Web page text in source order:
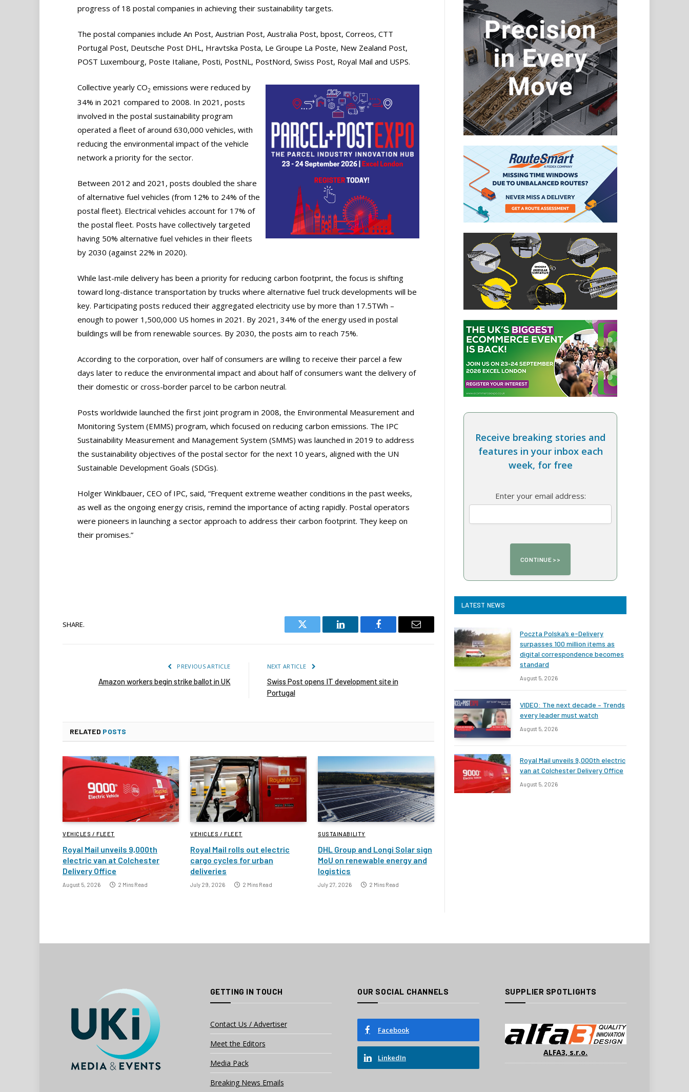
progress of 18 postal companies in achieving their sustainability targets.
The postal companies include An Post, Austrian Post, Australia Post, bpost, Correos, CTT
Portugal Post, Deutsche Post DHL, Hravtska Posta, Le Groupe La Poste, New Zealand Post,
POST Luxembourg, Poste Italiane, Posti, PostNL, PostNord, Swiss Post, Royal Mail and USPS.
Collective yearly CO2 emissions were reduced by
34% in 2021 compared to 2008. In 2021, posts
involved in the postal sustainability program
operated a fleet of around 630,000 vehicles, with
reducing the environmental impact of the vehicle
network a priority for the sector.
Between 2012 and 2021, posts doubled the share
of alternative fuel vehicles (from 12% to 24% of the
postal fleet). Electrical vehicles account for 17% of
the postal fleet. Posts have collectively targeted
having 50% alternative fuel vehicles in their fleets
by 2030 (against 22% in 2020).
While last-mile delivery has been a priority for reducing carbon footprint, the focus is shifting
toward long-distance transportation by trucks where alternative fuel truck developments will be
key. Participating posts reduced their aggregated electricity use by more than 17.5TWh –
enough to power 1,500,000 US homes in 2021. By 2021, 34% of the energy used in postal
buildings will be from renewable sources. By 2030, the posts aim to reach 75%.
According to the corporation, over half of consumers are willing to receive their parcel a few
days later to reduce the environmental impact and about half of consumers want the delivery of
their domestic or cross-border parcel to be carbon neutral.
Posts worldwide launched the first joint program in 2008, the Environmental Measurement and
Monitoring System (EMMS) program, which focused on reducing carbon emissions. The IPC
Sustainability Measurement and Management System (SMMS) was launched in 2019 to address
the sustainability objectives of the postal sector for the next 10 years, aligned with the UN
Sustainable Development Goals (SDGs).
Holger Winklbauer, CEO of IPC, said, “Frequent extreme weather conditions in the past weeks,
as well as the ongoing energy crisis, remind the importance of acting rapidly. Postal operators
were pioneers in launching a sector approach to address their carbon footprint. They keep on
their promises.”
SHARE.
Twitter
LinkedIn Facebook Email
PREVIOUS ARTICLE
Amazon workers begin strike ballot in UK
NEXT ARTICLE
Swiss Post opens IT development site in
Portugal
RELATED POSTS
VEHICLES / FLEET
Royal Mail unveils 9,000th
electric van at Colchester
Delivery Office
August 5, 2026 2 Mins Read
VEHICLES / FLEET
Royal Mail rolls out electric
cargo cycles for urban
deliveries
July 29, 2026 2 Mins Read
SUSTAINABILITY
DHL Group and Longi Solar sign
MoU on renewable energy and
logistics
July 27, 2026 2 Mins Read
Receive breaking stories and
features in your inbox each
week, for free
Enter your email address:
LATEST NEWS
Poczta Polska’s e-Delivery
surpasses 100 million items as
digital correspondence becomes
standard
August 5, 2026
VIDEO: The next decade – Trends
every leader must watch
August 5, 2026
Royal Mail unveils 9,000th electric
van at Colchester Delivery Office
August 5, 2026
GETTING IN TOUCH
Contact Us / Advertiser
Meet the Editors
Media Pack
Breaking News Emails
OUR SOCIAL CHANNELS
Facebook
LinkedIn
SUPPLIER SPOTLIGHTS
ALFA3, s.r.o.